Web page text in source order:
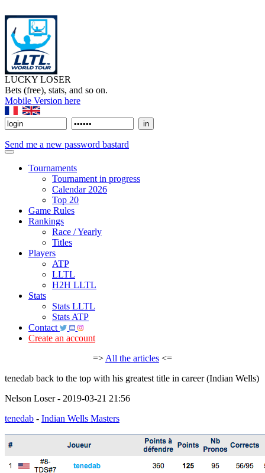
LUCKY LOSER
Bets (free), stats, and so on.
Mobile Version here
Send me a new password bastard
Tournaments
Tournament in progress
Calendar 2026
Top 20
Game Rules
Rankings
Race / Yearly
Titles
Players
ATP
LLTL
H2H LLTL
Stats
Stats LLTL
Stats ATP
Contact
Create an account
=> All the articles <=
tenedab back to the top with his greatest title in career (Indian Wells)
Nelson Loser - 2019-03-21 21:56
tenedab - Indian Wells Masters